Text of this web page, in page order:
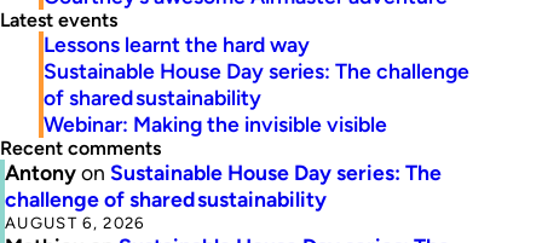
Latest events
Lessons learnt the hard way
Sustainable House Day series: The challenge
of shared sustainability
Webinar: Making the invisible visible
Recent comments
Antonyon Sustainable House Day series: The
challenge of shared sustainability
AUGUST 6, 2026